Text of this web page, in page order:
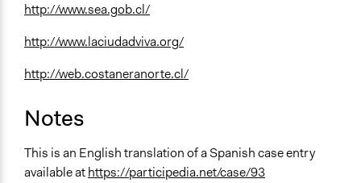
http://www.sea.gob.cl/
http://www.laciudadviva.org/
http://web.costaneranorte.cl/
Notes
This is an English translation of a Spanish case entry
available athttps://participedia.net/case/93